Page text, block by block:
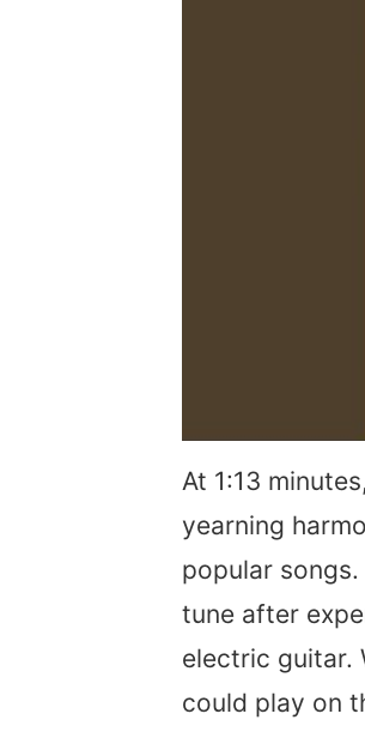
At 1:13
yearning
popular
tune after
electric guitar.
could play on